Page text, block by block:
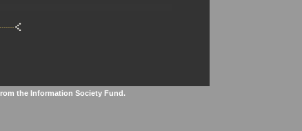
the Information Society Fund.